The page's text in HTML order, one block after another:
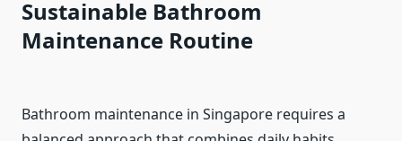
Sustainable Bathroom
Maintenance Routine
Bathroom maintenance in Singapore requires a